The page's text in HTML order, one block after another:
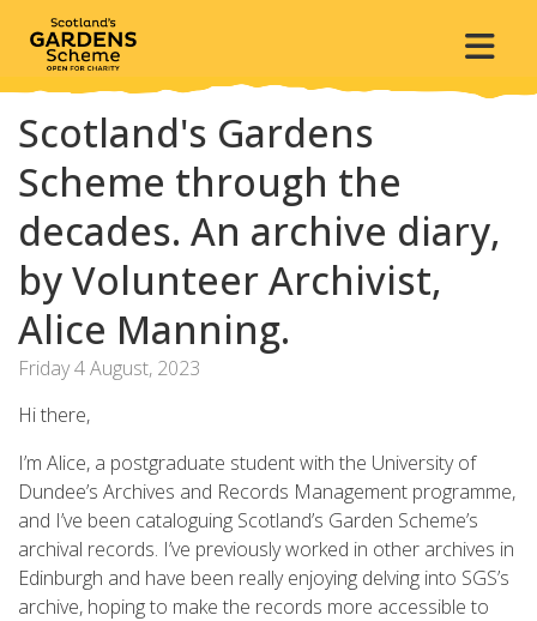
Scotland's Gardens
Scheme through the
decades. An archive diary,
by Volunteer Archivist,
Alice Manning.
Friday 4 August, 2023
Hi there,
I’m Alice, a postgraduate student with the University of
Dundee’s Archives and Records Management programme,
and I’ve been cataloguing Scotland’s Garden Scheme’s
archival records. I’ve previously worked in other archives in
Edinburgh and have been really enjoying delving into SGS’s
archive, hoping to make the records more accessible to